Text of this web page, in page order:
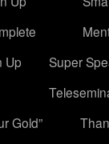
Up
Super
Gold”